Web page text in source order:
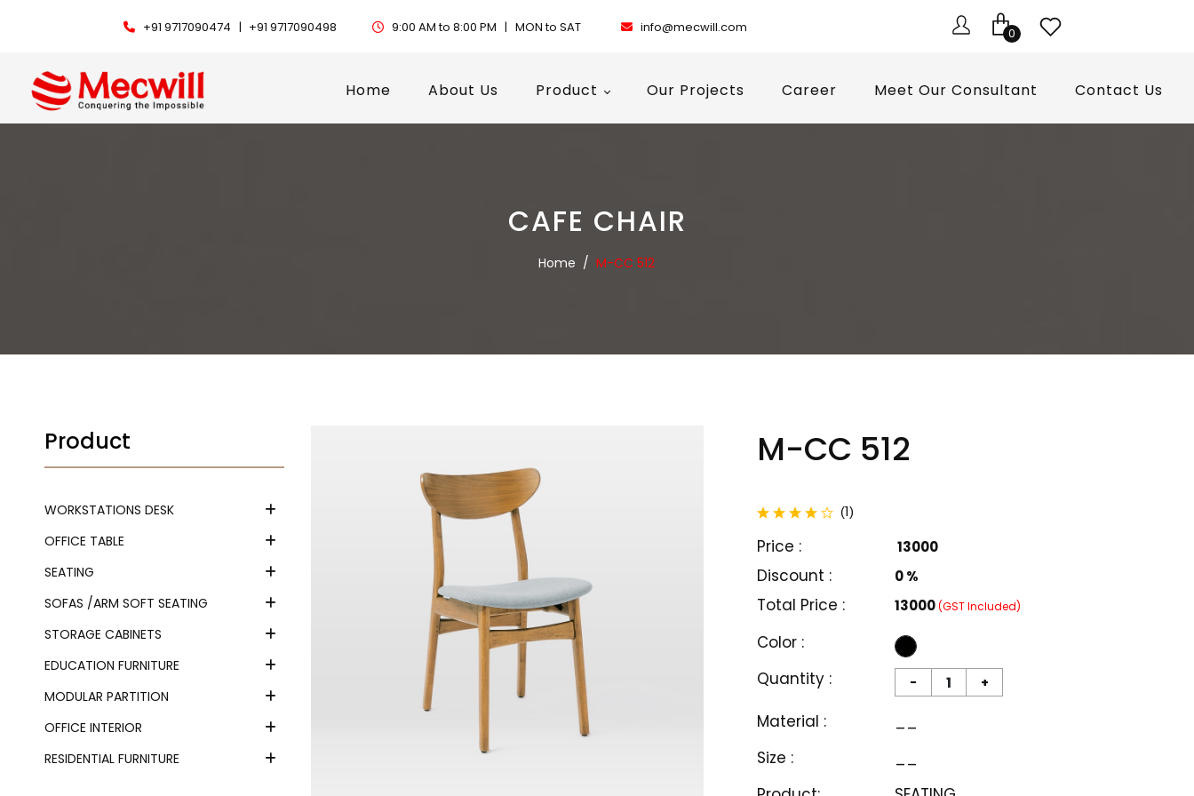
+91 9717090474 | +91 9717090498 9:00 AM to 8:00 PM | MON to SAT info@mecwill.com 0
Home About Us Product Our Projects Career Meet Our Consultant Contact Us
CAFE CHAIR
Home / M-CC 512
M-CC 512
(1total reviews
)
Price : ₹ 13000
Discount : 0 %
Total Price : ₹13000(GST Included)
Color :
Quantity :
- +
Material :
__
Size :
__
Product
WORKSTATIONS DESK
OFFICE TABLE
SEATING
SOFAS /ARM SOFT SEATING
STORAGE CABINETS
EDUCATION FURNITURE
MODULAR PARTITION
OFFICE INTERIOR
RESIDENTIAL FURNITURE